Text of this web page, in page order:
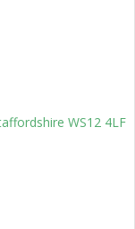
WS12 4LF